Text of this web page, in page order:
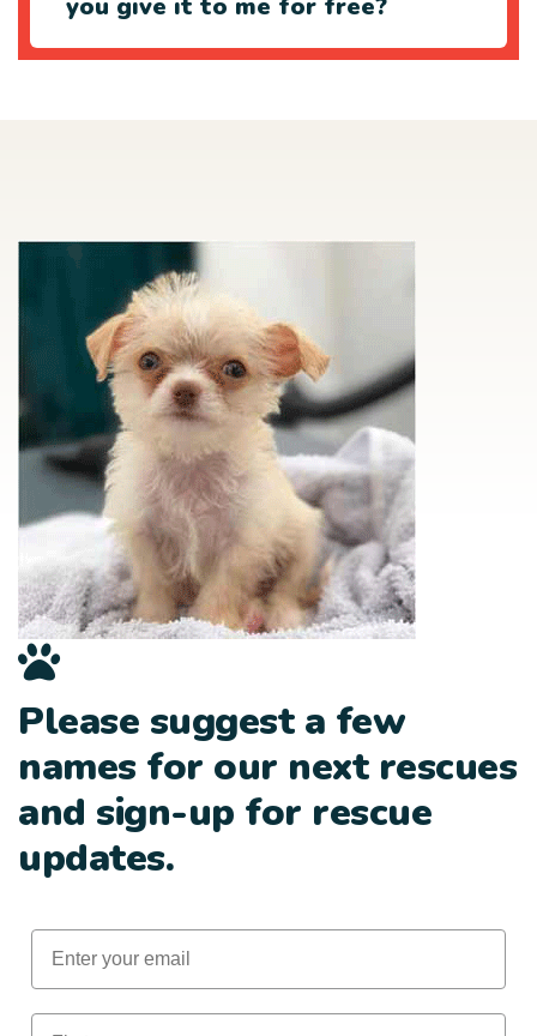
you give it to me for free?
Please suggest a few
names for our next rescues
and sign-up for rescue
updates.
Email
First Name